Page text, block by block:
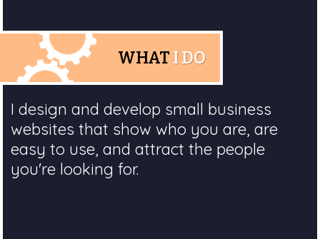
WHAT I DO
I design and develop small business
websites that show who you are, are
easy to use, and attract the people
you're looking for.